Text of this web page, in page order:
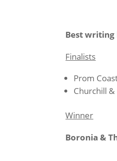
Best writing
Finalists
Prom
Churchill
Winner
Boronia &